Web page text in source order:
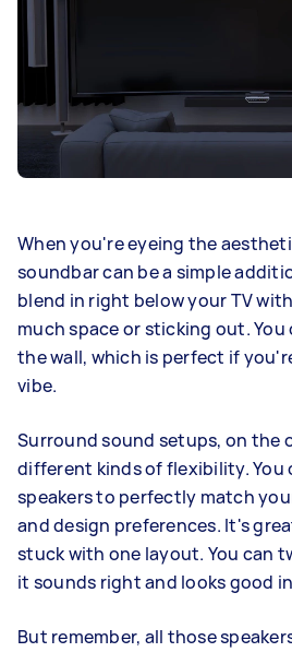
When you're eyeing the
soundbar can be a simple
blend in right below your TV
much space or sticking out.
the wall, which is perfect if
vibe.
Surround sound setups, on the
different kinds of flexibility. You
speakers to perfectly match
and design preferences. It's
stuck with one layout. You can
it sounds right and looks good
But remember, all those